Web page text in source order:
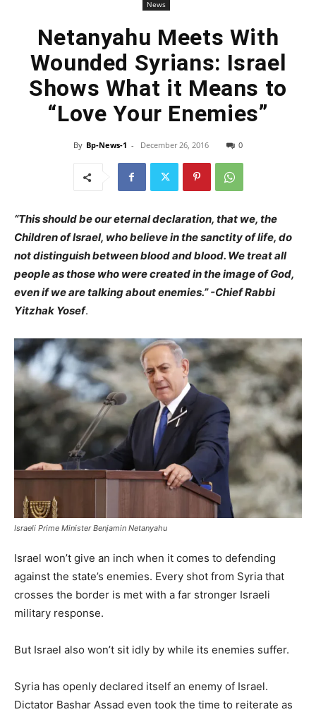
News
Netanyahu Meets With
Wounded Syrians: Israel
Shows What it Means to
“Love Your Enemies”
By Bp-News-1 - December 26, 2016 0
“This should be our eternal declaration, that we, the
Children of Israel, who believe in the sanctity of life, do
not distinguish between blood and blood. We treat all
people as those who were created in the image of God,
even if we are talking about enemies.” -Chief Rabbi
Yitzhak Yosef.
Israeli Prime Minister Benjamin Netanyahu
Israel won’t give an inch when it comes to defending
against the state’s enemies. Every shot from Syria that
crosses the border is met with a far stronger Israeli
military response.
But Israel also won’t sit idly by while its enemies suffer.
Syria has openly declared itself an enemy of Israel.
Dictator Bashar Assad even took the time to reiterate as